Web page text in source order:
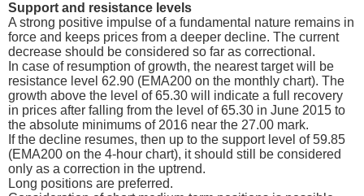
Support and resistance levels
A strong positive impulse of a fundamental nature remains in
force and keeps prices from a deeper decline. The current
decrease should be considered so far as correctional.
In case of resumption of growth, the nearest target will be
resistance level 62.90 (EMA200 on the monthly chart). The
growth above the level of 65.30 will indicate a full recovery
in prices after falling from the level of 65.30 in June 2015 to
the absolute minimums of 2016 near the 27.00 mark.
If the decline resumes, then up to the support level of 59.85
(EMA200 on the 4-hour chart), it should still be considered
only as a correction in the uptrend.
Long positions are preferred.